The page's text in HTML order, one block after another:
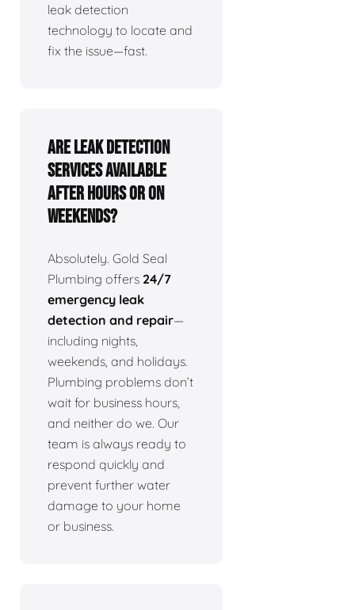
leak detection
technology to locate and
fix the issue—fast.
Are leak detection
services available
after hours or on
weekends?
Absolutely. Gold Seal
Plumbing offers 24/7
emergency leak
detection and repair—
including nights,
weekends, and holidays.
Plumbing problems don’t
wait for business hours,
and neither do we. Our
team is always ready to
respond quickly and
prevent further water
damage to your home
or business.